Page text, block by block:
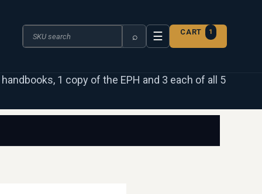
Search the catalogue
⌕ ☰ CART 1
1 copy of the EPH and 3 each of all 5